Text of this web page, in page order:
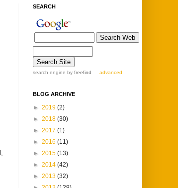
SEARCH
search engine by freefind advanced
BLOG ARCHIVE
► 2019 (2)
► 2018 (30)
► 2017 (1)
► 2016 (11)
► 2015 (13)
► 2014 (42)
► 2013 (32)